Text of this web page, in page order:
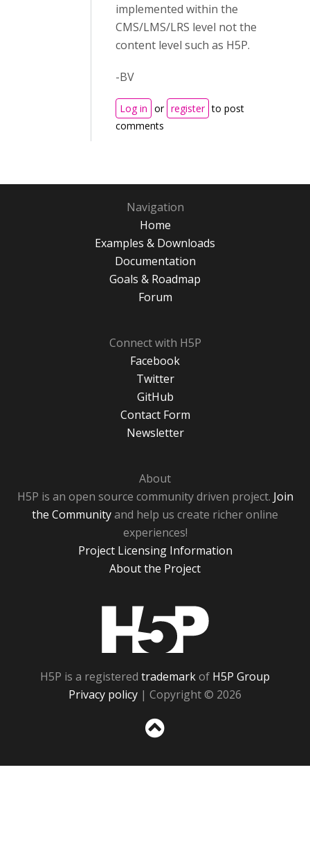
implemented within the
CMS/LMS/LRS level not the
content level such as H5P.
-BV
Log in or register to post
comments
Navigation
Home
Examples & Downloads
Documentation
Goals & Roadmap
Forum
Connect with H5P
Facebook
Twitter
GitHub
Contact Form
Newsletter
About
H5P is an open source community driven project. Join
the Communityand help us create richer online
experiences!
Project Licensing Information
About the Project
H5P is a registered trademarkof H5P Group
Privacy policy | Copyright © 2026